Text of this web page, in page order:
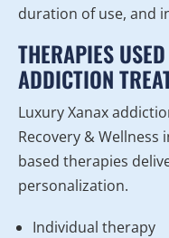
duration of use, and
THERAPIES
ADDICTION
Luxury Xanax
Recovery & Wellness
based therapies
personalization.
Individual therapy